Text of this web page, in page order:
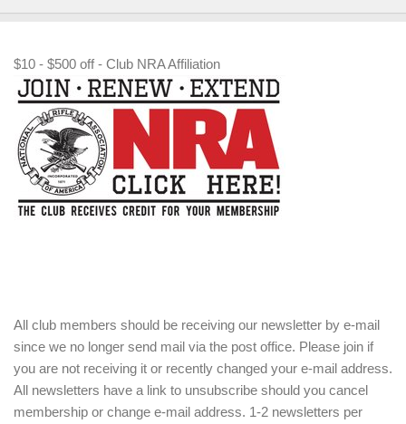
$10 - $500 off - Club NRA Affiliation
All club members should be receiving our newsletter by e-mail
since we no longer send mail via the post office. Please join if
you are not receiving it or recently changed your e-mail address.
All newsletters have a link to unsubscribe should you cancel
membership or change e-mail address. 1-2 newsletters per